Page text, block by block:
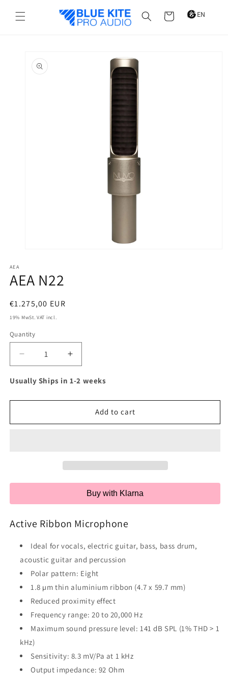
content
Cart
product
information
in
modal
AEA
AEA N22
Regular
price
€1.275,00 EUR
19% MwSt. VAT incl.
Quantity
Decrease
quantity
for
N22
Increase
quantity
for
N22
Usually Ships in 1-2 weeks
Add to cart
Buy with Klarna
Active Ribbon Microphone
Ideal for vocals, electric guitar, bass, bass drum,
acoustic guitar and percussion
Polar pattern: Eight
1.8 µm thin aluminium ribbon (4.7 x 59.7 mm)
Reduced proximity effect
Frequency range: 20 to 20,000 Hz
Maximum sound pressure level: 141 dB SPL (1% THD > 1
kHz)
Sensitivity: 8.3 mV/Pa at 1 kHz
Output impedance: 92 Ohm